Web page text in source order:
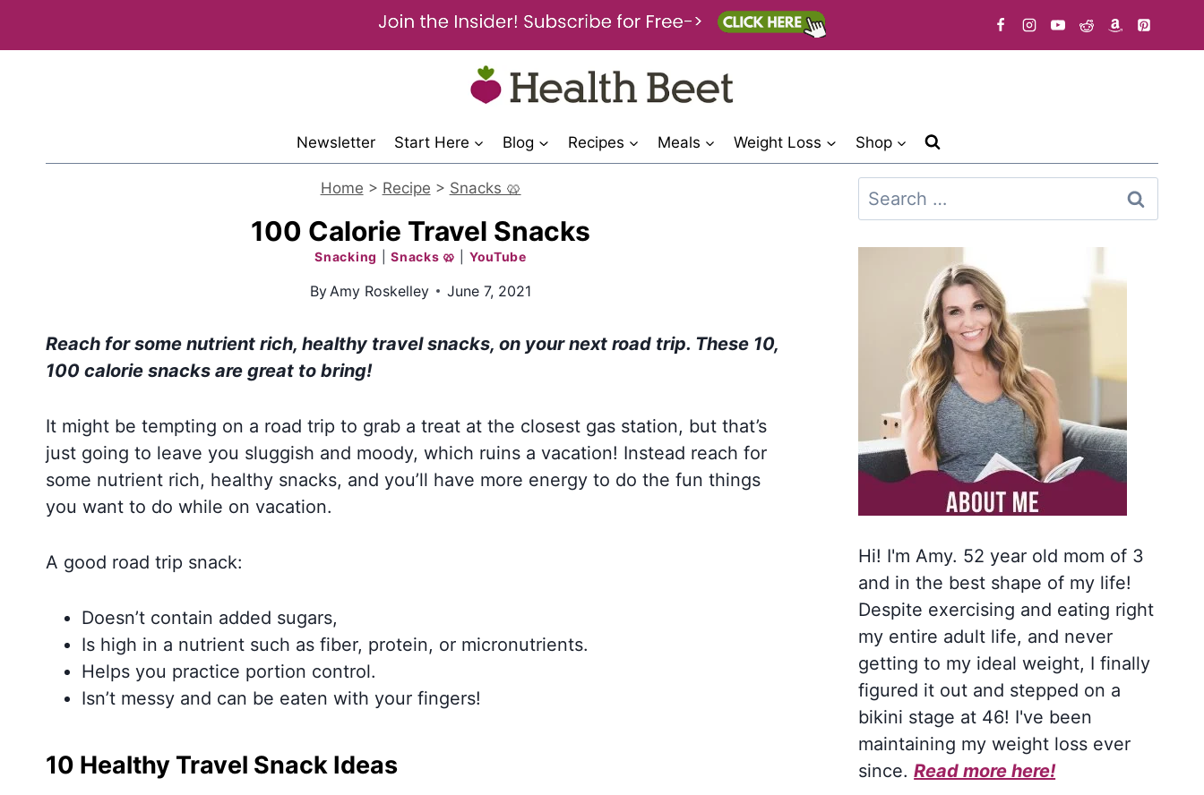
Newsletter Start Here Blog Recipes Meals Weight Loss Shop
Home > Recipe > Snacks 🥨
100 Calorie Travel Snacks
Snacking |Snacks 🥨 YouTube
ByAmy Roskelley June 7, 2021
Reach for some nutrient rich, healthy travel snacks, on your next road trip. These 10,
100 calorie snacks are great to bring!
It might be tempting on a road trip to grab a treat at the closest gas station, but that’s
just going to leave you sluggish and moody, which ruins a vacation! Instead reach for
some nutrient rich, healthy snacks, and you’ll have more energy to do the fun things
you want to do while on vacation.
A good road trip snack:
Doesn’t contain added sugars,
Is high in a nutrient such as fiber, protein, or micronutrients.
Helps you practice portion control.
Isn’t messy and can be eaten with your fingers!
10 Healthy Travel Snack Ideas
Search
for:
Hi! I'm Amy. 52 year old mom of 3
and in the best shape of my life!
Despite exercising and eating right
my entire adult life, and never
getting to my ideal weight, I finally
figured it out and stepped on a
bikini stage at 46! I've been
maintaining my weight loss ever
since.Read more here!